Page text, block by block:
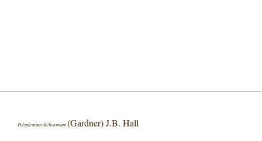
Polypleurum dichotomum(Gardner) J.B. Hall